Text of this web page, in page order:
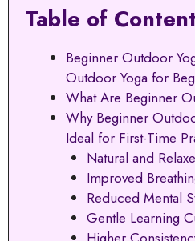
Table of
Beginner Outdoor
Outdoor Yoga for
What Are Beginner
Why Beginner
Ideal for First-Time
Natural and
Improved
Reduced Mental
Gentle Learning